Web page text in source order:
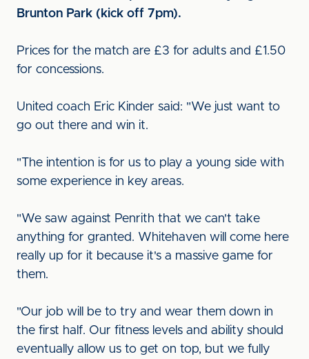
Brunton Park (kick off 7pm).
Prices for the match are £3 for adults and £1.50
for concessions.
United coach Eric Kinder said: "We just want to
go out there and win it.
"The intention is for us to play a young side with
some experience in key areas.
"We saw against Penrith that we can't take
anything for granted. Whitehaven will come here
really up for it because it's a massive game for
them.
"Our job will be to try and wear them down in
the first half. Our fitness levels and ability should
eventually allow us to get on top, but we fully